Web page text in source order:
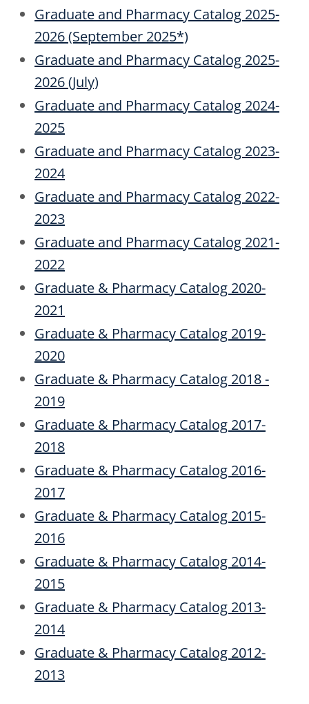
Graduate and Pharmacy Catalog 2025-
2026 (September 2025*)
Graduate and Pharmacy Catalog 2025-
2026 (July)
Graduate and Pharmacy Catalog 2024-
2025
Graduate and Pharmacy Catalog 2023-
2024
Graduate and Pharmacy Catalog 2022-
2023
Graduate and Pharmacy Catalog 2021-
2022
Graduate & Pharmacy Catalog 2020-
2021
Graduate & Pharmacy Catalog 2019-
2020
Graduate & Pharmacy Catalog 2018 -
2019
Graduate & Pharmacy Catalog 2017-
2018
Graduate & Pharmacy Catalog 2016-
2017
Graduate & Pharmacy Catalog 2015-
2016
Graduate & Pharmacy Catalog 2014-
2015
Graduate & Pharmacy Catalog 2013-
2014
Graduate & Pharmacy Catalog 2012-
2013